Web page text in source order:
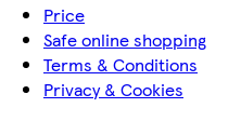
Price
Safe online shopping
Terms & Conditions
Privacy & Cookies